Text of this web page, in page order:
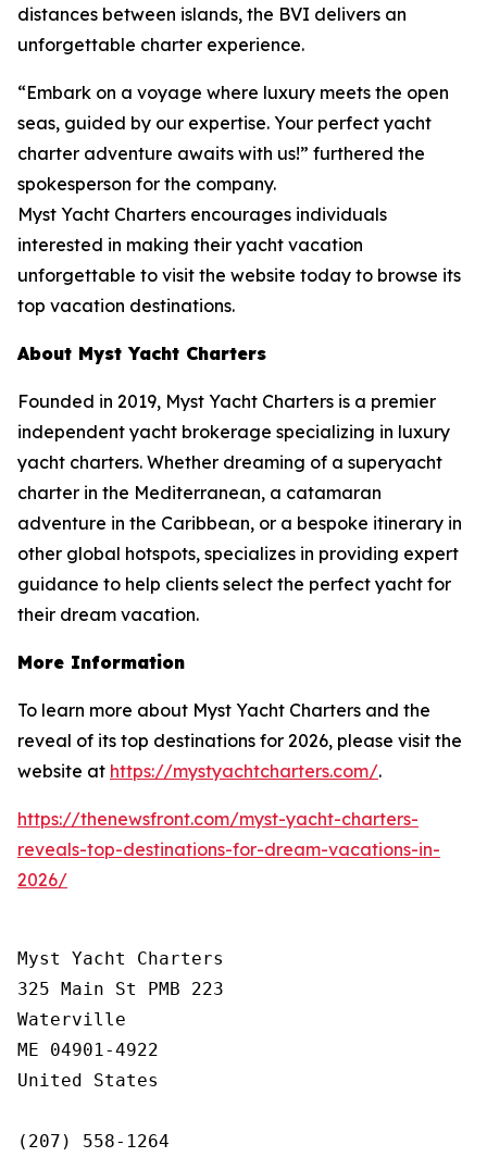
distances between islands, the BVI delivers an
unforgettable charter experience.
“Embark on a voyage where luxury meets the open
seas, guided by our expertise. Your perfect yacht
charter adventure awaits with us!” furthered the
spokesperson for the company.
Myst Yacht Charters encourages individuals
interested in making their yacht vacation
unforgettable to visit the website today to browse its
top vacation destinations.
About Myst Yacht Charters
Founded in 2019, Myst Yacht Charters is a premier
independent yacht brokerage specializing in luxury
yacht charters. Whether dreaming of a superyacht
charter in the Mediterranean, a catamaran
adventure in the Caribbean, or a bespoke itinerary in
other global hotspots, specializes in providing expert
guidance to help clients select the perfect yacht for
their dream vacation.
More Information
To learn more about Myst Yacht Charters and the
reveal of its top destinations for 2026, please visit the
website at https://mystyachtcharters.com/.
https://thenewsfront.com/myst-yacht-charters-
reveals-top-destinations-for-dream-vacations-in-
2026/
Myst Yacht Charters
325 Main St PMB 223
Waterville
ME 04901-4922
United States
(207) 558-1264